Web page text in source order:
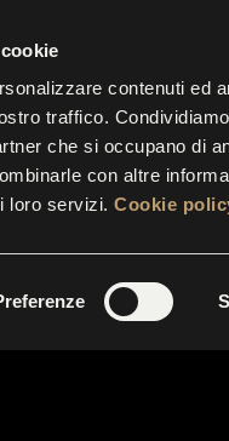
contenuti ed
traffico.
che si occupano di
con altre
loro servizi.Cookie
| THE TICKET OFFICE
EVENTS